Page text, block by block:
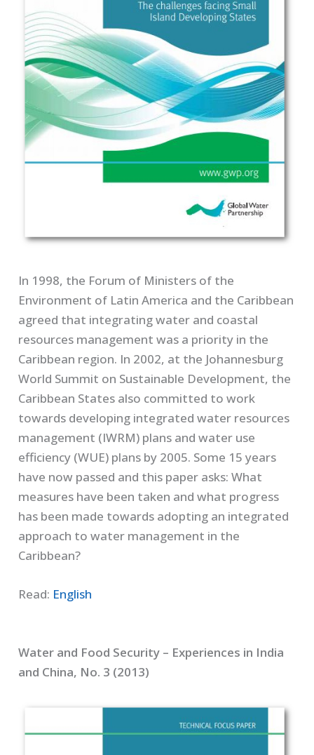
In 1998, the Forum of Ministers of the
Environment of Latin America and the Caribbean
agreed that integrating water and coastal
resources management was a priority in the
Caribbean region. In 2002, at the Johannesburg
World Summit on Sustainable Development, the
Caribbean States also committed to work
towards developing integrated water resources
management (IWRM) plans and water use
efficiency (WUE) plans by 2005. Some 15 years
have now passed and this paper asks: What
measures have been taken and what progress
has been made towards adopting an integrated
approach to water management in the
Caribbean?
Read: English
Water and Food Security – Experiences in India
and China, No. 3 (2013)